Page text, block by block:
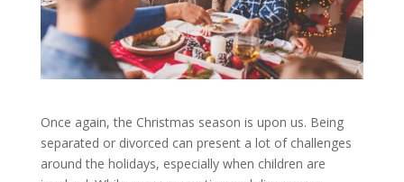
Once again, the Christmas season is upon us. Being
separated or divorced can present a lot of challenges
around the holidays, especially when children are